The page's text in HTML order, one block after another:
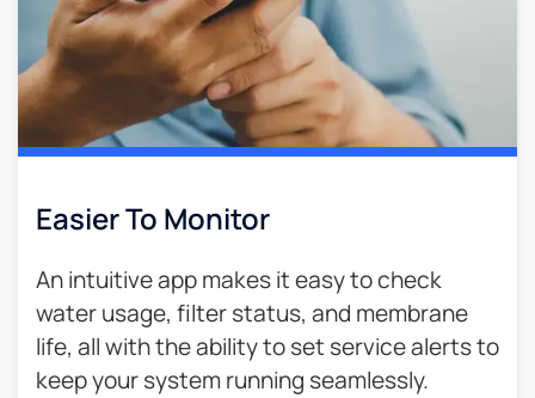
Easier To Monitor
An intuitive app makes it easy to check
water usage, filter status, and membrane
life, all with the ability to set service alerts to
keep your system running seamlessly.